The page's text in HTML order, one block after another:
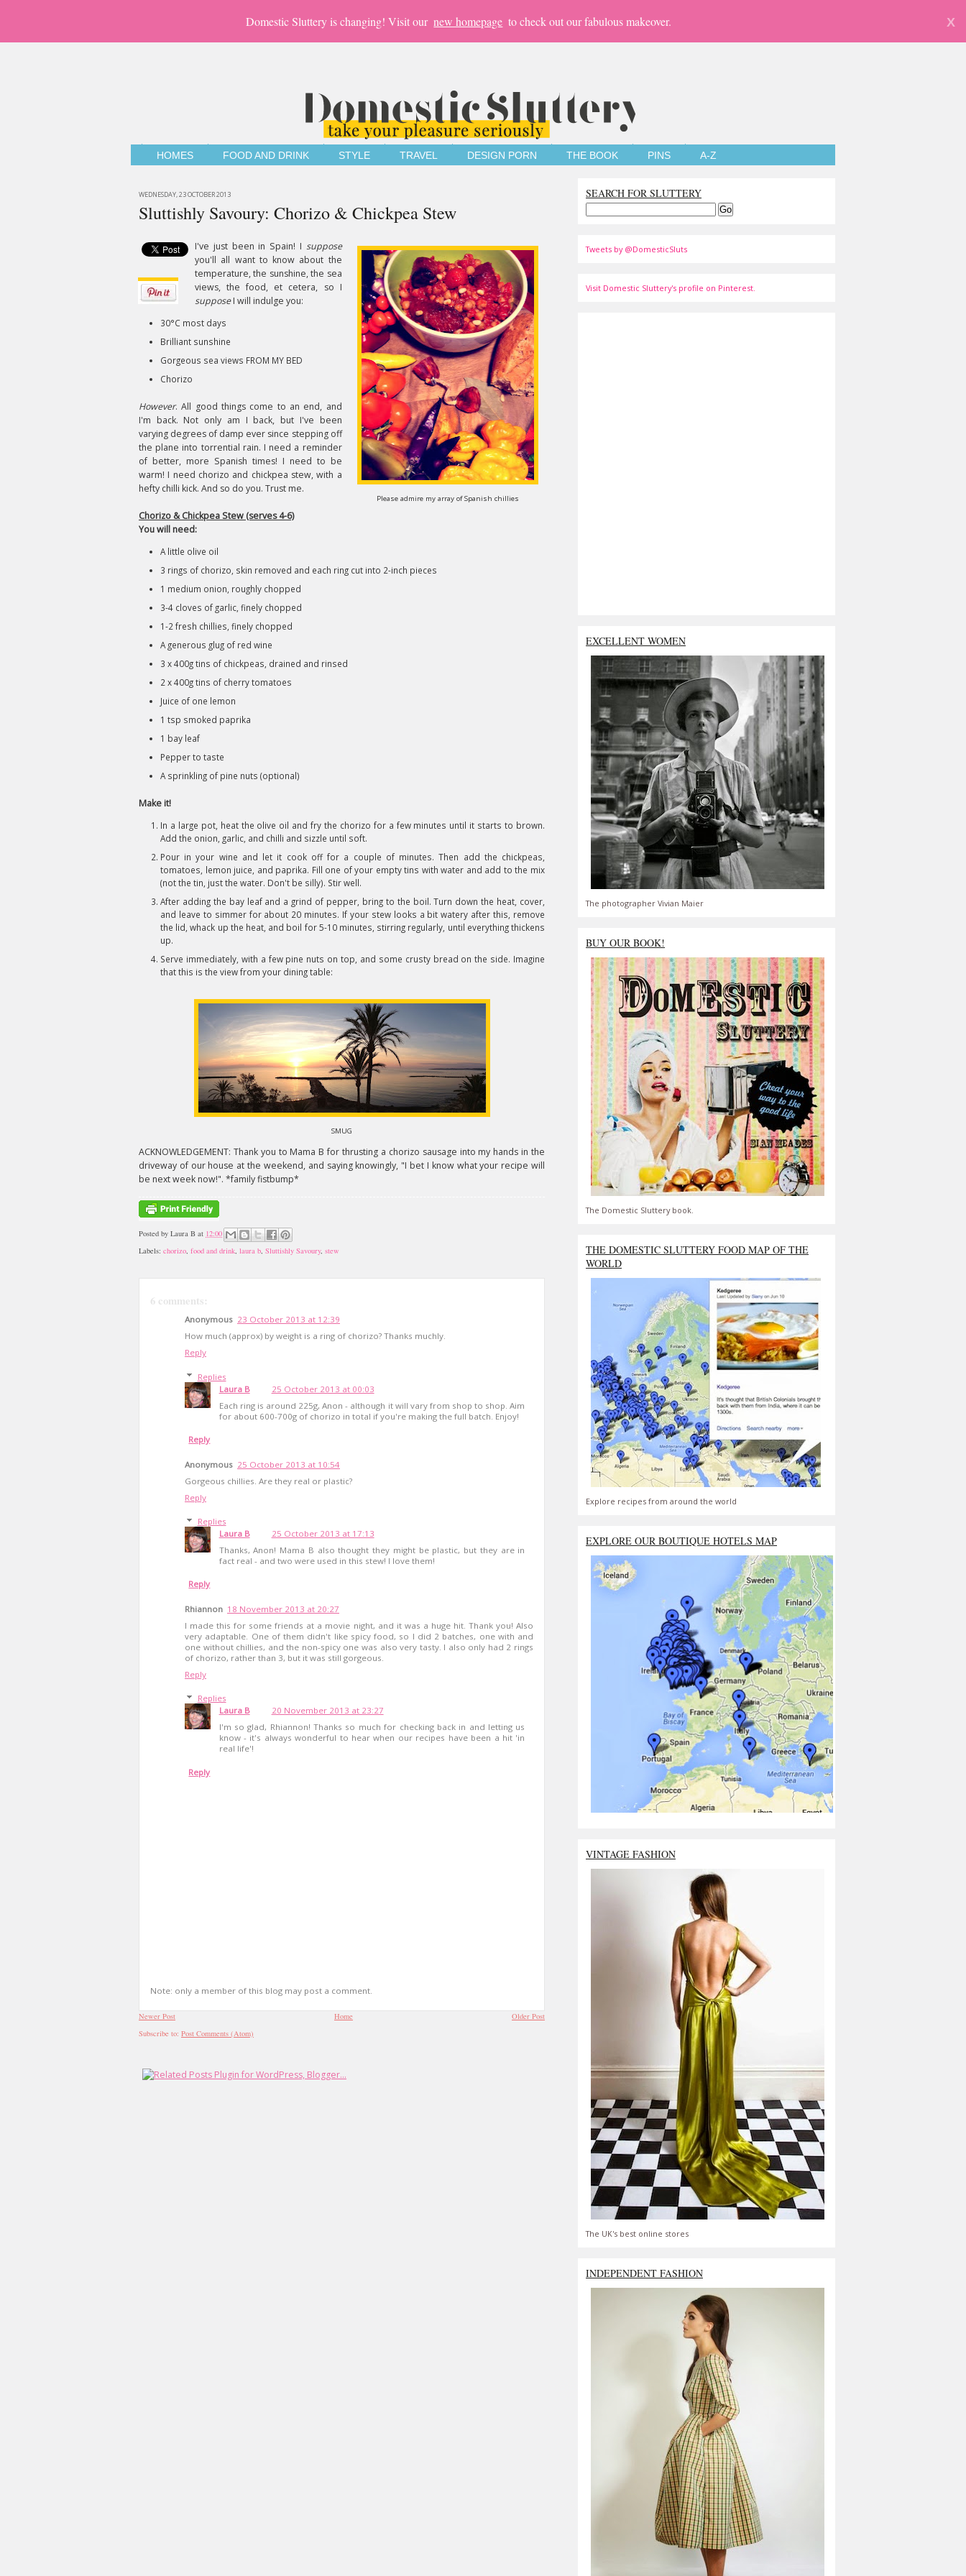
Domestic Sluttery is changing! Visit our new homepage to check out our fabulous makeover. X
HOMES FOOD AND DRINK STYLE TRAVEL DESIGN PORN THE BOOK PINS A-Z
WEDNESDAY, 23 OCTOBER 2013
Sluttishly Savoury: Chorizo & Chickpea Stew
Please admire my array of Spanish chillies
I've just been in Spain! I suppose
you'll all want to know about the
temperature, the sunshine, the sea
views, the food, et cetera, so I
supposeI will indulge you:
30°C most days
Brilliant sunshine
Gorgeous sea views FROM MY BED
Chorizo
However. All good things come to an end, and
I'm back. Not only am I back, but I've been
varying degrees of damp ever since stepping off
the plane into torrential rain. I need a reminder
of better, more Spanish times! I need to be
warm! I need chorizo and chickpea stew, with a
hefty chilli kick. And so do you. Trust me.
Chorizo & Chickpea Stew (serves 4-6)
You will need:
A little olive oil
3 rings of chorizo, skin removed and each ring cut into 2-inch pieces
1 medium onion, roughly chopped
3-4 cloves of garlic, finely chopped
1-2 fresh chillies, finely chopped
A generous glug of red wine
3 x 400g tins of chickpeas, drained and rinsed
2 x 400g tins of cherry tomatoes
Juice of one lemon
1 tsp smoked paprika
1 bay leaf
Pepper to taste
A sprinkling of pine nuts (optional)
Make it!
In a large pot, heat the olive oil and fry the chorizo for a few minutes until it starts to brown.
Add the onion, garlic, and chilli and sizzle until soft.
Pour in your wine and let it cook off for a couple of minutes. Then add the chickpeas,
tomatoes, lemon juice, and paprika. Fill one of your empty tins with water and add to the mix
(not the tin, just the water. Don't be silly). Stir well.
After adding the bay leaf and a grind of pepper, bring to the boil. Turn down the heat, cover,
and leave to simmer for about 20 minutes. If your stew looks a bit watery after this, remove
the lid, whack up the heat, and boil for 5-10 minutes, stirring regularly, until everything thickens
up.
Serve immediately, with a few pine nuts on top, and some crusty bread on the side. Imagine
that this is the view from your dining table:
SMUG
ACKNOWLEDGEMENT: Thank you to Mama B for thrusting a chorizo sausage into my hands in the
driveway of our house at the weekend, and saying knowingly, "I bet I know what your recipe will
be next week now!". *family fistbump*
Posted by Laura B at 12:00
Labels: chorizo, food and drink, laura b, Sluttishly Savoury, stew
6 comments:
Anonymous 23 October 2013 at 12:39
How much (approx) by weight is a ring of chorizo? Thanks muchly.
Reply
Replies
Laura B
25 October 2013 at 00:03
Each ring is around 225g, Anon - although it will vary from shop to shop. Aim
for about 600-700g of chorizo in total if you're making the full batch. Enjoy!
Reply
Anonymous 25 October 2013 at 10:54
Gorgeous chillies. Are they real or plastic?
Reply
Replies
Laura B
25 October 2013 at 17:13
Thanks, Anon! Mama B also thought they might be plastic, but they are in
fact real - and two were used in this stew! I love them!
Reply
Rhiannon 18 November 2013 at 20:27
I made this for some friends at a movie night, and it was a huge hit. Thank you! Also
very adaptable. One of them didn't like spicy food, so I did 2 batches, one with and
one without chillies, and the non-spicy one was also very tasty. I also only had 2 rings
of chorizo, rather than 3, but it was still gorgeous.
Reply
Replies
Laura B
20 November 2013 at 23:27
I'm so glad, Rhiannon! Thanks so much for checking back in and letting us
know - it's always wonderful to hear when our recipes have been a hit 'in
real life'!
Reply
Note: only a member of this blog may post a comment.
Newer Post Older Post
Home
Subscribe to: Post Comments (Atom)
SEARCH FOR SLUTTERY
Tweets by @DomesticSluts
Visit Domestic Sluttery's profile on Pinterest.
EXCELLENT WOMEN
The photographer Vivian Maier
BUY OUR BOOK!
The Domestic Sluttery book.
THE DOMESTIC SLUTTERY FOOD MAP OF THE
WORLD
Explore recipes from around the world
EXPLORE OUR BOUTIQUE HOTELS MAP
VINTAGE FASHION
The UK's best online stores
INDEPENDENT FASHION